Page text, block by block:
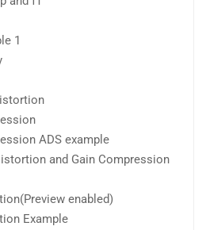
1
ADS example
and Gain Compression
enabled)
Example